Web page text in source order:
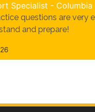
Specialist - Columbia
questions are very
and prepare!